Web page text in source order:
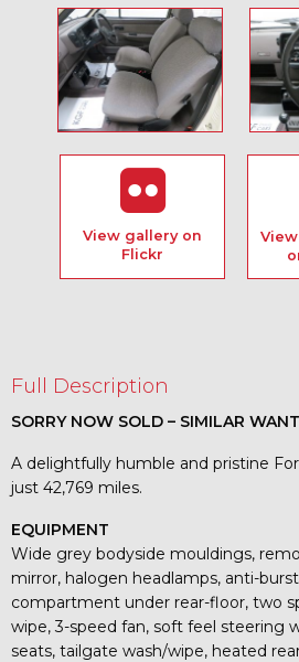
View gallery on
Flickr
Full Description
SORRY NOW SOLD – SIMILAR
A delightfully humble and pristine
just 42,769 miles.
EQUIPMENT
Wide grey bodyside mouldings,
mirror, halogen headlamps, anti-
compartment under rear-floor, two
wipe, 3-speed fan, soft feel steering
seats, tailgate wash/wipe, heated